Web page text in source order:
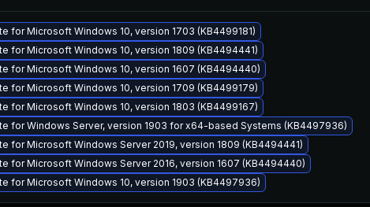
for Microsoft Windows 10, version 1703 (KB4499181)
for Microsoft Windows 10, version 1809 (KB4494441)
for Microsoft Windows 10, version 1607 (KB4494440)
for Microsoft Windows 10, version 1709 (KB4499179)
for Microsoft Windows 10, version 1803 (KB4499167)
for Windows Server, version 1903 for x64-based Systems (KB4497936)
for Microsoft Windows Server 2019, version 1809 (KB4494441)
for Microsoft Windows Server 2016, version 1607 (KB4494440)
for Microsoft Windows 10, version 1903 (KB4497936)